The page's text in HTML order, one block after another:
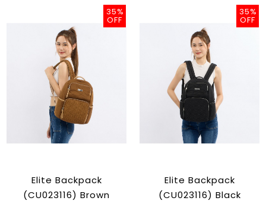
35%
OFF
Elite Backpack
(CU023116) Brown
35%
OFF
Elite Backpack
(CU023116) Black